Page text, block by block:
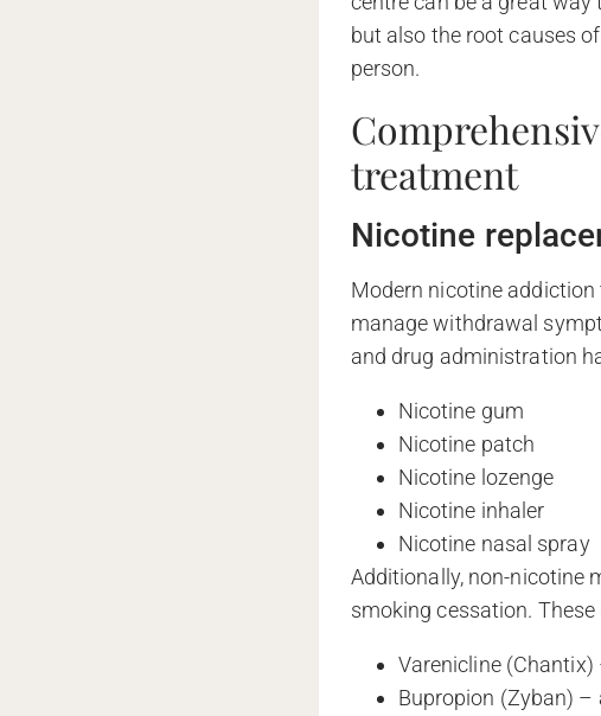
but also the root causes
person.
treatment
Nicotine
Modern nicotine
manage withdrawal
and drug administration
Nicotine gum
Nicotine patch
Nicotine lozenge
Nicotine inhaler
Nicotine nasal spray
Additionally, non-nicotine
smoking cessation. These
Varenicline
Bupropion (Zyban)